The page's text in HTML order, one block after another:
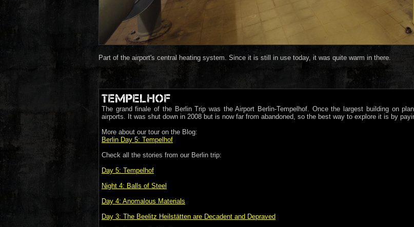
Part of the airport's central heating system. Since it is still in use today, it was quite warm in there.
TEMPELHOF
The grand finale of the Berlin Trip was the Airport Berlin-Tempelhof. Once the largest building on
airports. It was shut down in 2008 but is now far from abandoned, so the best way to explore it is by
More about our tour on the Blog:
Berlin Day 5: Tempelhof
Check all the stories from our Berlin trip:
Day 5: Tempelhof
Night 4: Balls of Steel
Day 4: Anomalous Materials
Day 3: The Beelitz Heilstätten are Decadent and Depraved